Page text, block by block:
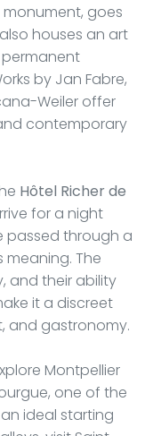
goes
houses an art
by Jan Fabre,
Weiler offer
contemporary
Hôtel Richer de
for a night
passed through a
meaning. The
and their ability
it a discreet
and gastronomy.
Montpellier
one of the
ideal starting